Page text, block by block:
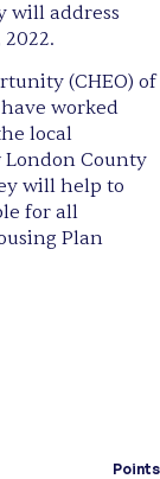
will address
(CHEO) of
worked
local
London County
will help to
for all
Plan
Points